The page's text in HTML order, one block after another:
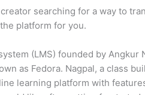
searching for a way to
platform for you.
(LMS) founded by Angkur
as Fedora. Nagpal, a class
learning platform with